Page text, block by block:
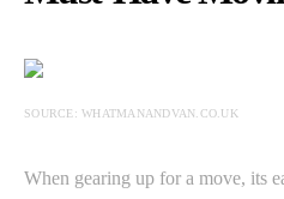
SOURCE: WHATMANANDVAN.CO.UK
When gearing up for a move, its